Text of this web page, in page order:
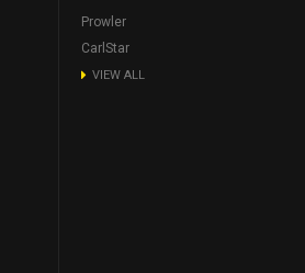
Prowler
CarlStar
VIEW ALL